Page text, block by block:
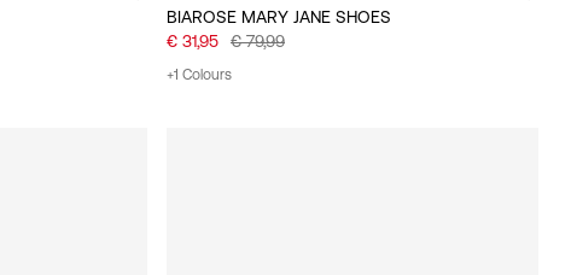
BIAROSE MARY JANE SHOES
€ 31,95
€ 79,99
+1 Colours